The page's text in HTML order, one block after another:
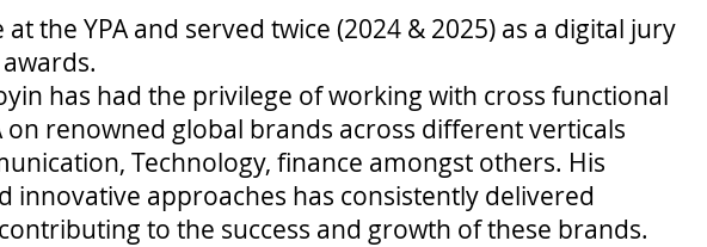
the YPA and served twice (2024 & 2025) as a digital jury
has had the privilege of working with cross functional
on renowned global brands across different verticals
Technology, finance amongst others. His
innovative approaches has consistently delivered
to the success and growth of these brands.